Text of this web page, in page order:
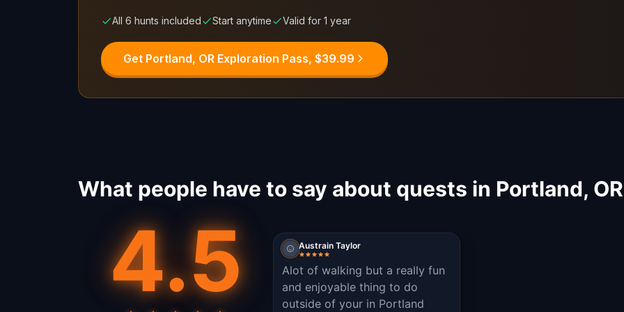
All 6 hunts included Start anytime Valid for 1 year
Get Portland, OR Exploration Pass, $39.99
What people have to say about quests in Portland,
4.5 Austrain Taylor
Alot of walking but a really fun
and enjoyable thing to do
outside of your in Portland